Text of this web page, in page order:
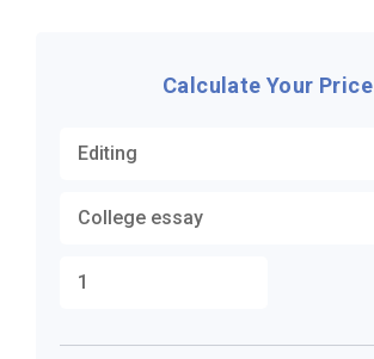
Calculate Your Price